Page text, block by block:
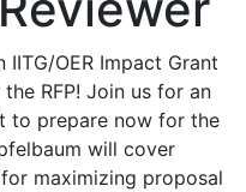
OER Impact Grant
RFP! Join us for an
to prepare now for the
will cover
maximizing proposal